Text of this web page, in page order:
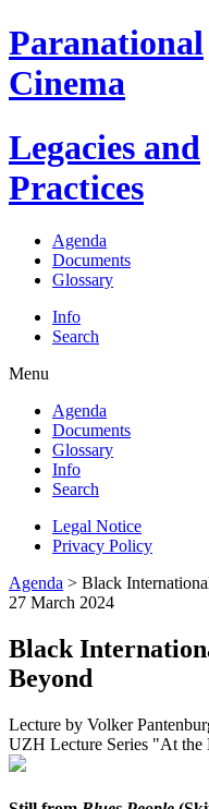
Paranational
Cinema
Legacies and
Practices
Agenda
Documents
Glossary
Info
Search
Menu
Agenda
Documents
Glossary
Info
Search
Legal Notice
Privacy Policy
Agenda > Black
27 March 2024
Black
Beyond
Lecture by Volker
UZH Lecture Series "At